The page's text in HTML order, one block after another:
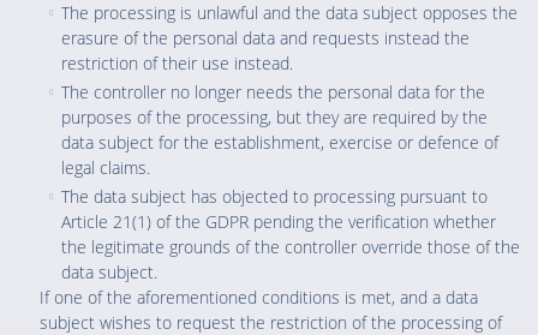
The processing is unlawful and the data subject opposes the
erasure of the personal data and requests instead the
restriction of their use instead.
The controller no longer needs the personal data for the
purposes of the processing, but they are required by the
data subject for the establishment, exercise or defence of
legal claims.
The data subject has objected to processing pursuant to
Article 21(1) of the GDPR pending the verification whether
the legitimate grounds of the controller override those of the
data subject.
If one of the aforementioned conditions is met, and a data
subject wishes to request the restriction of the processing of